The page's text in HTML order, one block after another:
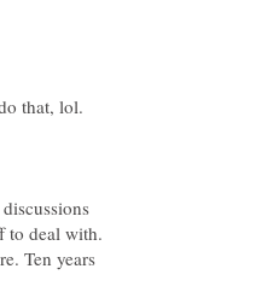
that, lol.
to deal with.
Ten years